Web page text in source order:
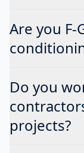
Are you F-
Do you
projects?